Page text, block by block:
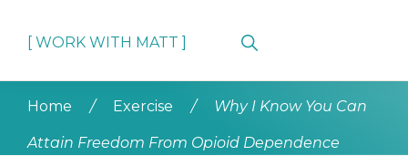
[ WORK WITH MATT ]
Show
Home / Exercise / Why I Know You Can
Attain Freedom From Opioid Dependence